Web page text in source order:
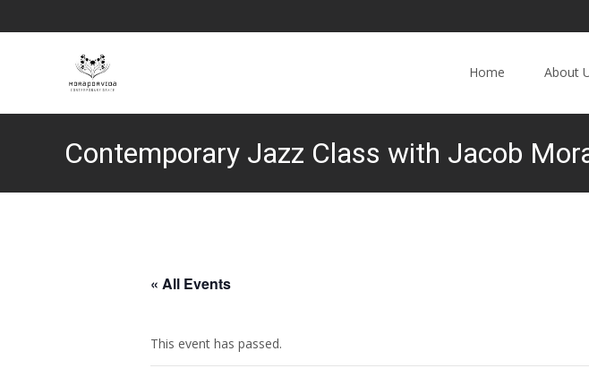
Home About
Contemporary Jazz Class with Jacob
« All Events
This event has passed.